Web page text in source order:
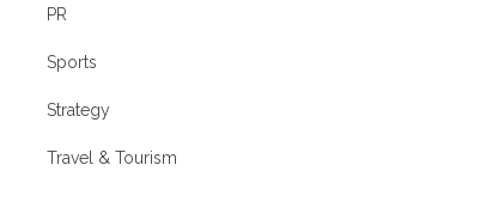
PR
Sports
Strategy
Travel & Tourism